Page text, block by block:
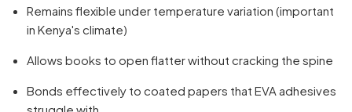
Remains flexible under temperature variation (important
in Kenya's climate)
Allows books to open flatter without cracking the spine
Bonds effectively to coated papers that EVA adhesives